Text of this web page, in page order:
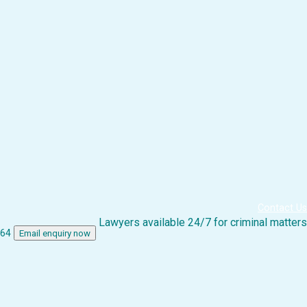
Contact Us
Email enquiry now
Lawyers available 24/7 for criminal matters